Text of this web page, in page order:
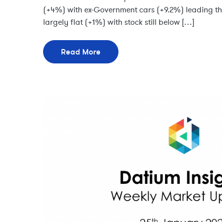
(+4%) with ex-Government cars (+9.2%) leading
largely flat (+1%) with stock still below […]
Read More